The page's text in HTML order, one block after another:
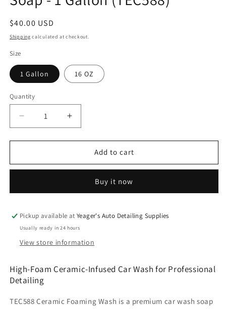
Regular
price
$40.00 USD
Shipping calculated at checkout.
Size
1 Gallon 16 OZ
Quantity
Decrease
quantity
for
Foaming
Soap
1
Gallon
Increase
quantity
for
Ceramic
Foaming
Soap
1
Gallon
Add to cart
Buy it now
Pickup available atYeager's Auto Detailing Supplies
Usually ready in 24 hours
View store information
High-Foam Ceramic-Infused Car Wash for Professional
Detailing
TEC588 Ceramic Foaming Wash is a premium car wash soap